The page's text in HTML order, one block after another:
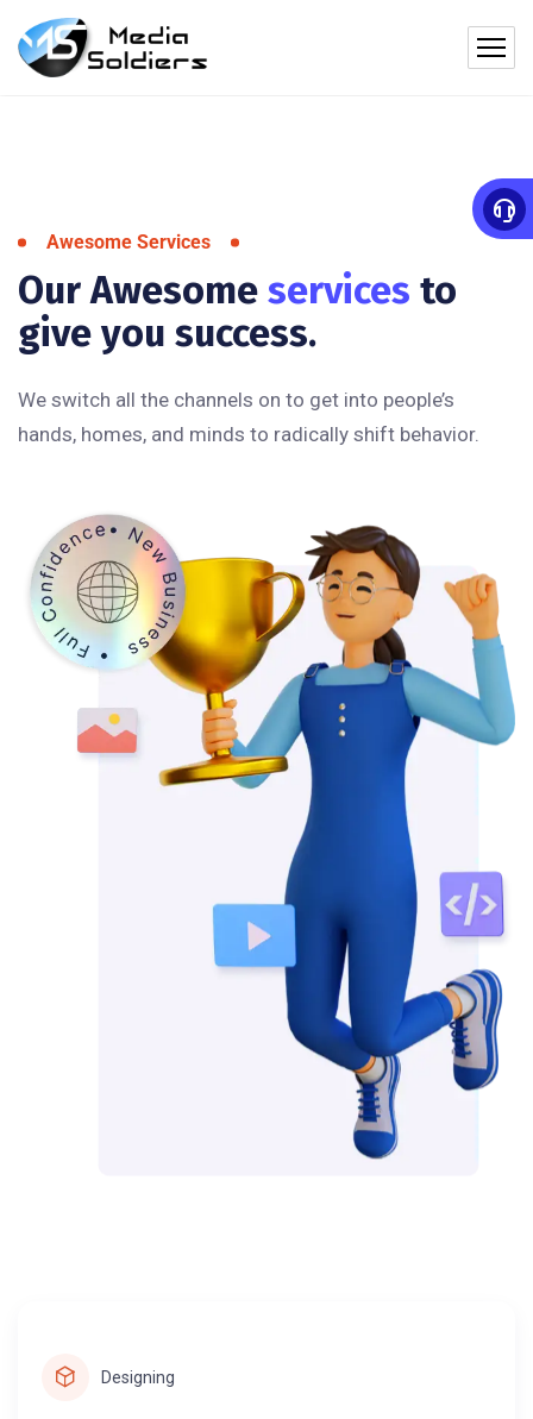
Awesome Services
Our Awesome services to
give you success.
We switch all the channels on to get into people’s
hands, homes, and minds to radically shift behavior.
Designing